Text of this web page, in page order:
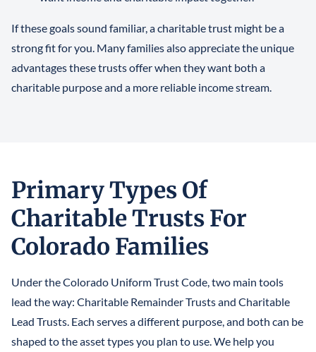
If these goals sound familiar, a charitable trust might be a
strong fit for you. Many families also appreciate the unique
advantages these trusts offer when they want both a
charitable purpose and a more reliable income stream.
Primary Types Of
Charitable Trusts For
Colorado Families
Under the Colorado Uniform Trust Code, two main tools
lead the way: Charitable Remainder Trusts and Charitable
Lead Trusts. Each serves a different purpose, and both can be
shaped to the asset types you plan to use. We help you